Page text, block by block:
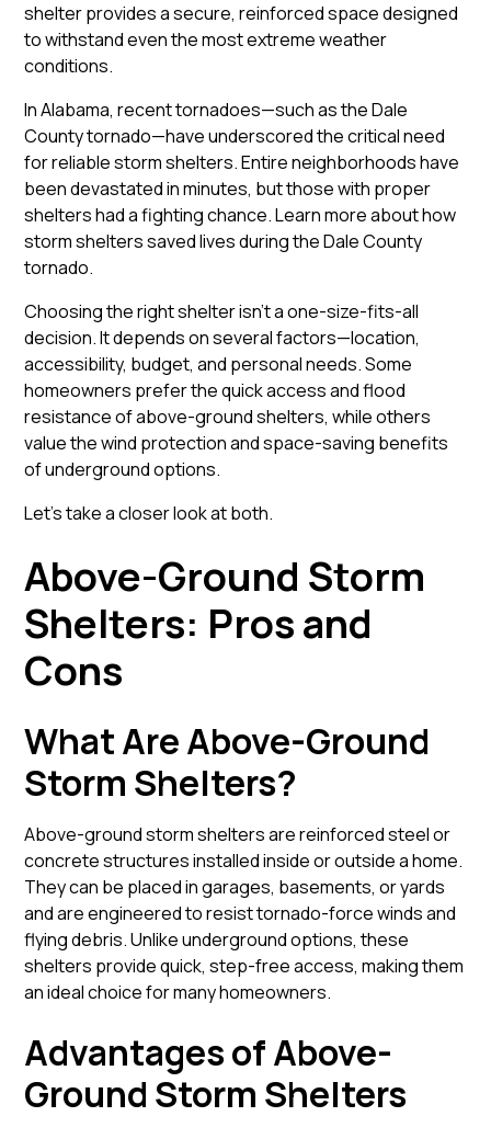
shelter provides a secure, reinforced space designed
to withstand even the most extreme weather
conditions.
In Alabama, recent tornadoes—such as the Dale
County tornado—have underscored the critical need
for reliable storm shelters. Entire neighborhoods have
been devastated in minutes, but those with proper
shelters had a fighting chance.Learn more about how
storm shelters saved lives during the Dale County
tornado.
Choosing the right shelter isn’t a one-size-fits-all
decision. It depends on several factors—location,
accessibility, budget, and personal needs. Some
homeowners prefer the quick access and flood
resistance of above-ground shelters, while others
value the wind protection and space-saving benefits
of underground options.
Let’s take a closer look at both.
Above-Ground Storm
Shelters: Pros and
Cons
What Are Above-Ground
Storm Shelters?
Above-ground storm shelters are reinforced steel or
concrete structures installed inside or outside a home.
They can be placed in garages, basements, or yards
and are engineered to resist tornado-force winds and
flying debris. Unlike underground options, these
shelters provide quick, step-free access, making them
an ideal choice for many homeowners.
Advantages of Above-
Ground Storm Shelters